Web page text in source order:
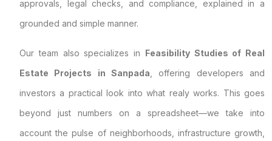
approvals, legal checks, and compliance, explained in a
grounded and simple manner.
Our team also specializes in Feasibility Studies of Real
Estate Projects in Sanpada , offering developers and
investors a practical look into what realy works. This goes
beyond just numbers on a spreadsheet—we take into
account the pulse of neighborhoods, infrastructure growth,